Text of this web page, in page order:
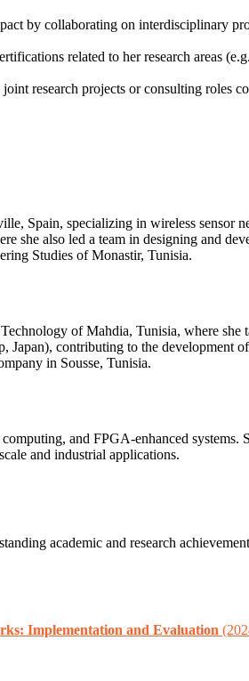
by collaborating on interdisciplinary
related to her research areas
research projects or consulting roles
Spain, specializing in wireless sensor
she also led a team in designing and
Studies of Monastir, Tunisia.
of Mahdia, Tunisia, where she
contributing to the development
in Sousse, Tunisia.
and FPGA-enhanced systems.
and industrial applications.
academic and research
Implementation and Evaluation